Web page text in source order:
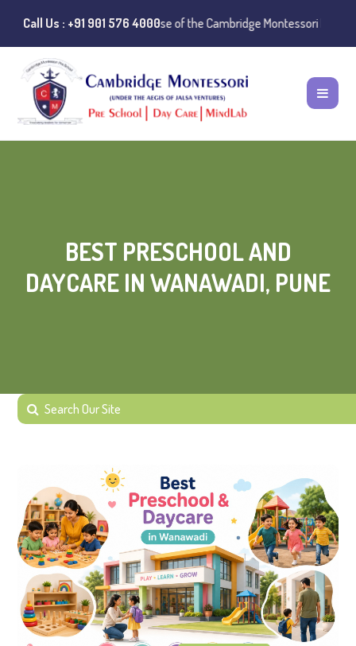
Call Us : +91 901 576 4000
Instances of misuse of the Cambridge Montessori Preschool
BEST PRESCHOOL AND
DAYCARE IN WANAWADI, PUNE